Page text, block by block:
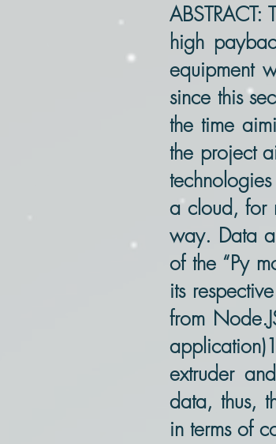
high
equipment
since this
the time
the project
a cloud, for
way. Data
of the “Py
its
from
extruder
data, thus,
in terms of